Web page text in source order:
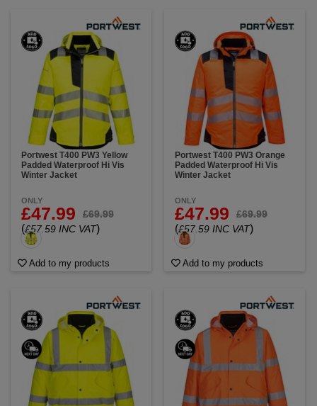
Portwest T400 PW3 Yellow
Padded Waterproof Hi Vis
Winter Jacket
ONLY
£47.99 £69.99
(£57.59 INC VAT)
Add to my products
Portwest T400 PW3 Orange
Padded Waterproof Hi Vis
Winter Jacket
ONLY
£47.99 £69.99
(£57.59 INC VAT)
Add to my products